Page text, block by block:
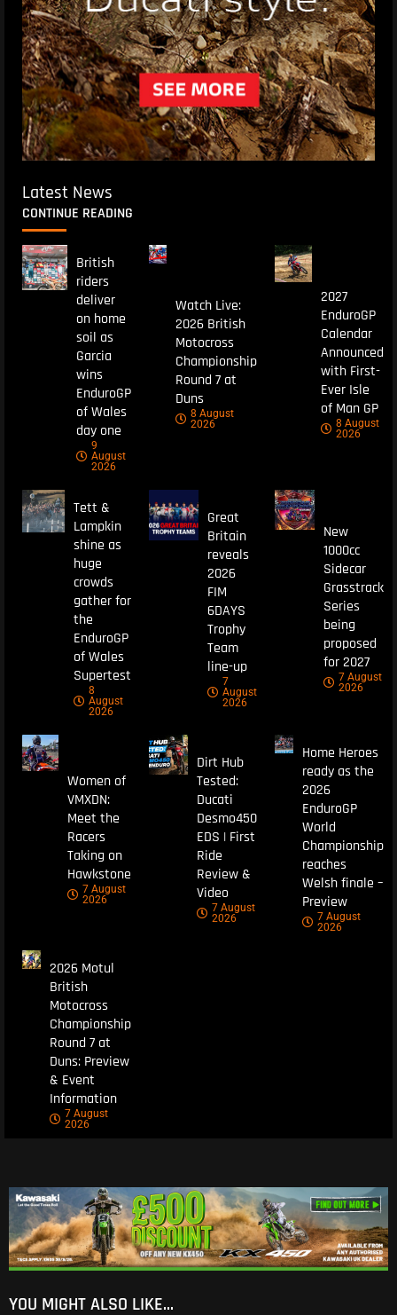
Latest News
CONTINUE READING
British
riders
deliver
on home
soil as
Garcia
wins
EnduroGP
of Wales
day one
9
August
2026
Watch Live:
2026 British
Motocross
Championship
Round 7 at
Duns
8 August
2026
2027
EnduroGP
Calendar
Announced
with First-
Ever Isle
of Man GP
8 August
2026
Tett &
Lampkin
shine as
huge
crowds
gather for
the
EnduroGP
of Wales
Supertest
8
August
2026
Great
Britain
reveals
2026
FIM
6DAYS
Trophy
Team
line-up
7
August
2026
New
1000cc
Sidecar
Grasstrack
Series
being
proposed
for 2027
7 August
2026
Women of
VMXDN:
Meet the
Racers
Taking on
Hawkstone
7 August
2026
Dirt Hub
Tested:
Ducati
Desmo450
EDS | First
Ride
Review &
Video
7 August
2026
Home Heroes
ready as the
2026
EnduroGP
World
Championship
reaches
Welsh finale –
Preview
7 August
2026
2026 Motul
British
Motocross
Championship
Round 7 at
Duns: Preview
& Event
Information
7 August
2026
YOU MIGHT ALSO LIKE...